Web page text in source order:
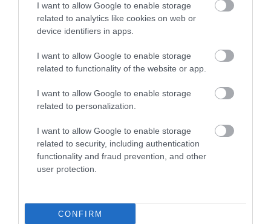
I want to allow Google to enable storage
related to analytics like cookies on web or
device identifiers in apps.
I want to allow Google to enable storage
related to functionality of the website or app.
I want to allow Google to enable storage
related to personalization.
I want to allow Google to enable storage
related to security, including authentication
functionality and fraud prevention, and other
user protection.
CONFIRM
Italian Gardens
These unusual and secluded lawned Gardens sit
in a wooded amphitheatre carved out of the…